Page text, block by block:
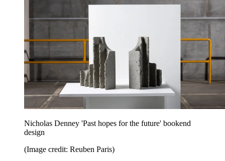
Nicholas Denney 'Past hopes for the future' bookend
design
(Image credit: Reuben Paris)